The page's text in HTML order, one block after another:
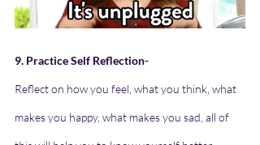
9. Practice Self Reflection-
Reflect on how you feel, what you think, what
makes you happy, what makes you sad, all of